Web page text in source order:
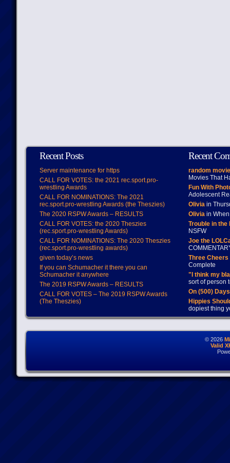
Recent Posts
Server maintenance for https
CALL FOR VOTES: the 2021 rec.sport.pro-
wrestling Awards
CALL FOR NOMINATIONS: The 2021
rec.sport.pro-wrestling Awards (the Theszies)
The 2020 RSPW Awards – RESULTS
CALL FOR VOTES: the 2020 Theszies
(rec.sport.pro-wrestling Awards)
CALL FOR NOMINATIONS: The 2020 Theszies
(rec.sport.pro-wrestling awards)
given today’s news
If you can Schumacher it there you can
Schumacher it anywhere
The 2019 RSPW Awards – RESULTS
CALL FOR VOTES – The 2019 RSPW Awards
(The Theszies)
Recent
random
Movies That
Fun With
Adolescent
Oliviain
Oliviain When
Trouble in
NSFW
Joe the
Three
Complete
"I think my
sort of person
On (500)
Hippies
dopiest thing
© 2026
Valid